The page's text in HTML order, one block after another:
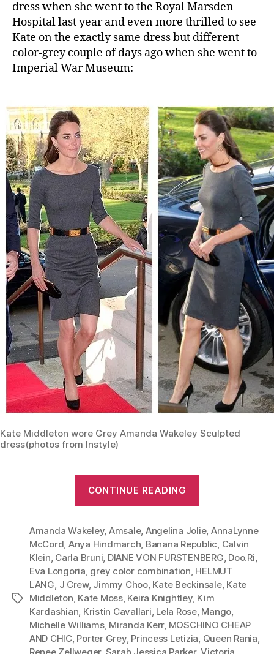
dress when she went to the Royal Marsden
Hospital last year and even more thrilled to see
Kate on the exactly same dress but different
color-grey couple of days ago when she went to
Imperial War Museum:
Kate Middleton wore Grey Amanda Wakeley Sculpted
dress(photos from Instyle)
CONTINUE READING
a
Princess–
Kate
Middleton
and
Her
Amanda
Wakeley
Tags
Amanda Wakeley, Amsale, Angelina Jolie, AnnaLynne
McCord, Anya Hindmarch, Banana Republic, Calvin
Klein, Carla Bruni, DIANE VON FURSTENBERG, Doo.Ri,
Eva Longoria, grey color combination, HELMUT
LANG, J Crew, Jimmy Choo, Kate Beckinsale, Kate
Middleton, Kate Moss, Keira Knightley, Kim
Kardashian, Kristin Cavallari, Lela Rose, Mango,
Michelle Williams, Miranda Kerr, MOSCHINO CHEAP
AND CHIC, Porter Grey, Princess Letizia, Queen Rania,